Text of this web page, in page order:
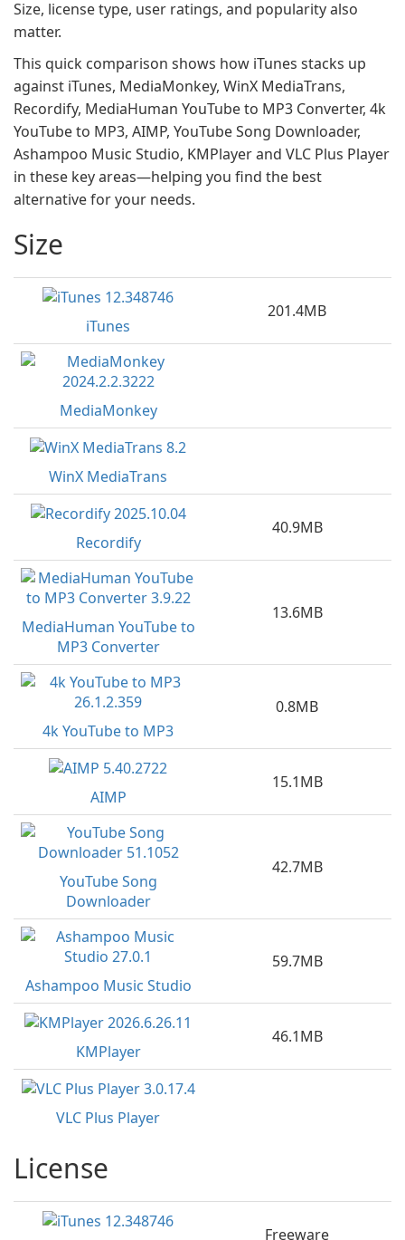
Size, license type, user ratings, and popularity also
matter.
This quick comparison shows how iTunes stacks up
against iTunes, MediaMonkey, WinX MediaTrans,
Recordify, MediaHuman YouTube to MP3 Converter, 4k
YouTube to MP3, AIMP, YouTube Song Downloader,
Ashampoo Music Studio, KMPlayer and VLC Plus Player
in these key areas—helping you find the best
alternative for your needs.
Size
iTunes
201.4MB
MediaMonkey
WinX MediaTrans
Recordify
40.9MB
MediaHuman YouTube to
MP3 Converter
13.6MB
4k YouTube to MP3
0.8MB
AIMP
15.1MB
YouTube Song
Downloader
42.7MB
Ashampoo Music Studio
59.7MB
KMPlayer
46.1MB
VLC Plus Player
License
Freeware